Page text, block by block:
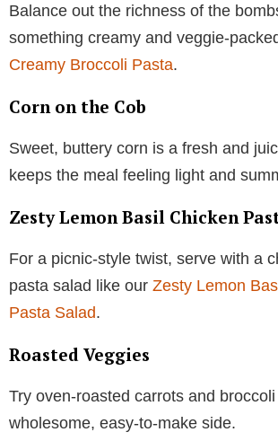
Balance out the richness of the
something creamy and veggie-
Creamy Broccoli Pasta.
Corn on the Cob
Sweet, buttery corn is a fresh and
keeps the meal feeling light and
Zesty Lemon Basil Chicken
For a picnic-style twist, serve with a
pasta salad like our Zesty Lemon
Pasta Salad.
Roasted Veggies
Try oven-roasted carrots and
wholesome, easy-to-make side.